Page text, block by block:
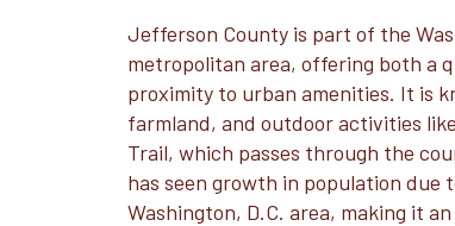
Jefferson County is part of the
metropolitan area, offering both a
proximity to urban amenities. It is
farmland, and outdoor activities
Trail, which passes through the
has seen growth in population due
Washington, D.C. area, making it